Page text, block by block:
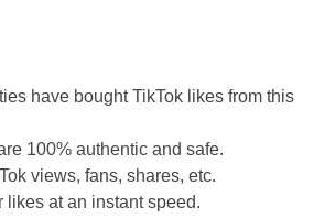
have bought TikTok likes from this
100% authentic and safe.
views, fans, shares, etc.
at an instant speed.